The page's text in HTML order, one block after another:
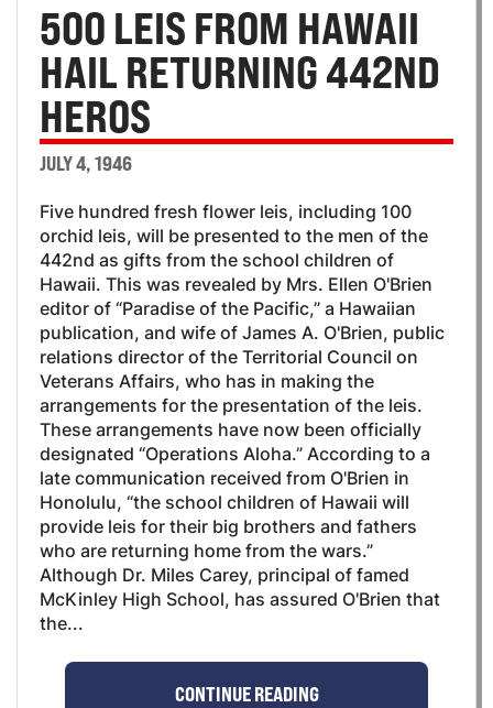
500 LEIS FROM HAWAII
HAIL RETURNING 442ND
HEROS
JULY 4, 1946
Five hundred fresh flower leis, including 100
orchid leis, will be presented to the men of the
442nd as gifts from the school children of
Hawaii. This was revealed by Mrs. Ellen O'Brien
editor of “Paradise of the Pacific,” a Hawaiian
publication, and wife of James A. O'Brien, public
relations director of the Territorial Council on
Veterans Affairs, who has in making the
arrangements for the presentation of the leis.
These arrangements have now been officially
designated “Operations Aloha.” According to a
late communication received from O'Brien in
Honolulu, “the school children of Hawaii will
provide leis for their big brothers and fathers
who are returning home from the wars.”
Although Dr. Miles Carey, principal of famed
McKinley High School, has assured O'Brien that
the...
CONTINUE READING